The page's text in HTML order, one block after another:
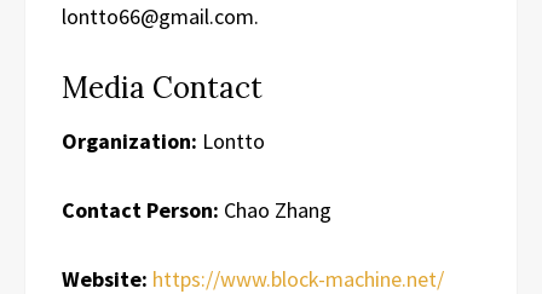
lontto66@gmail.com.
Media Contact
Organization: Lontto
Contact Person: Chao Zhang
Website: https://www.block-machine.net/